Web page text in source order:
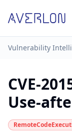
Vulnerability
CVE-
Use-